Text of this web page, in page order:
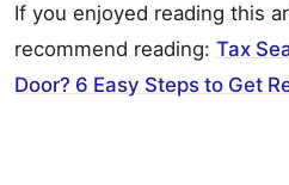
If you enjoyed reading this
recommend reading: Tax
Door? 6 Easy Steps to Get